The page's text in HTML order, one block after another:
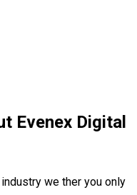
Evenex Digital
we ther you only